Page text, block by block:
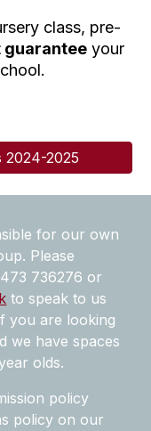
class, pre-
guarantee your
2024-2025
for our own
Please
736276 or
to speak to us
you are looking
we have spaces
olds.
policy
policy on our